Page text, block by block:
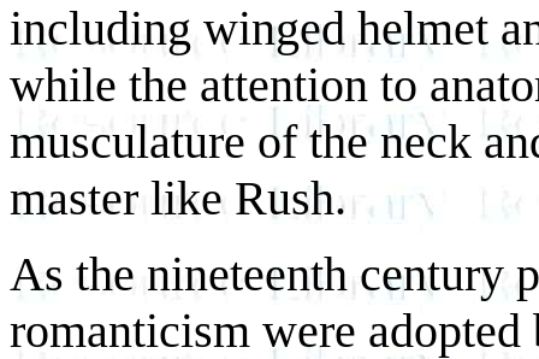
including winged helmet
while the attention to
musculature of the neck
master like Rush.
As the nineteenth century
romanticism were